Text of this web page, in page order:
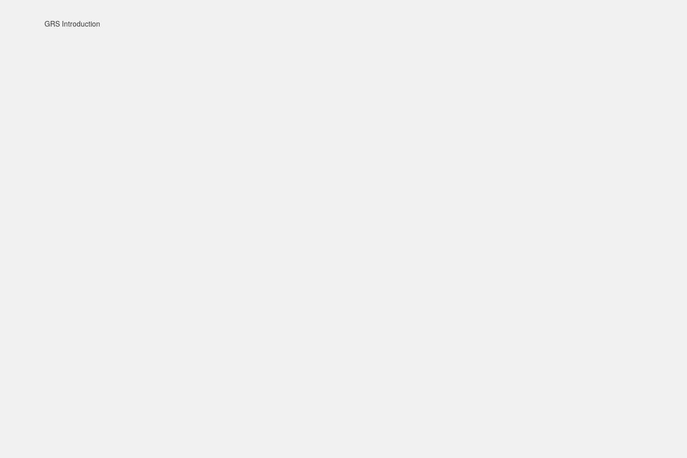
GRS Introduction